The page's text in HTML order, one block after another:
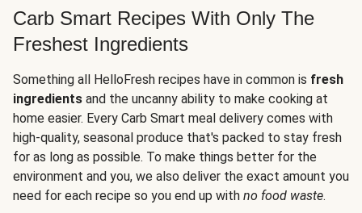
Carb Smart Recipes With Only The
Freshest Ingredients
Something all HelloFresh recipes have in common is fresh
ingredients and the uncanny ability to make cooking at
home easier. Every Carb Smart meal delivery comes with
high-quality, seasonal produce that's packed to stay fresh
for as long as possible. To make things better for the
environment and you, we also deliver the exact amount you
need for each recipe so you end up with no food waste.